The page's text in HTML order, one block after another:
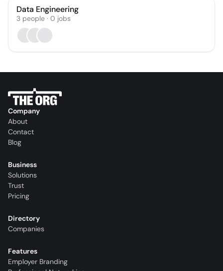
Data Engineering
3 people · 0 jobs
Company
About
Contact
Blog
Business
Solutions
Trust
Pricing
Directory
Companies
Features
Employer Branding